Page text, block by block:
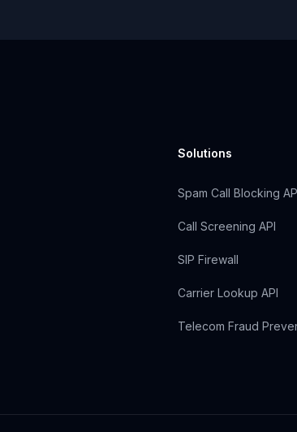
Solutions
Spam Call Blocking
Call Screening API
SIP Firewall
Carrier Lookup API
Telecom Fraud